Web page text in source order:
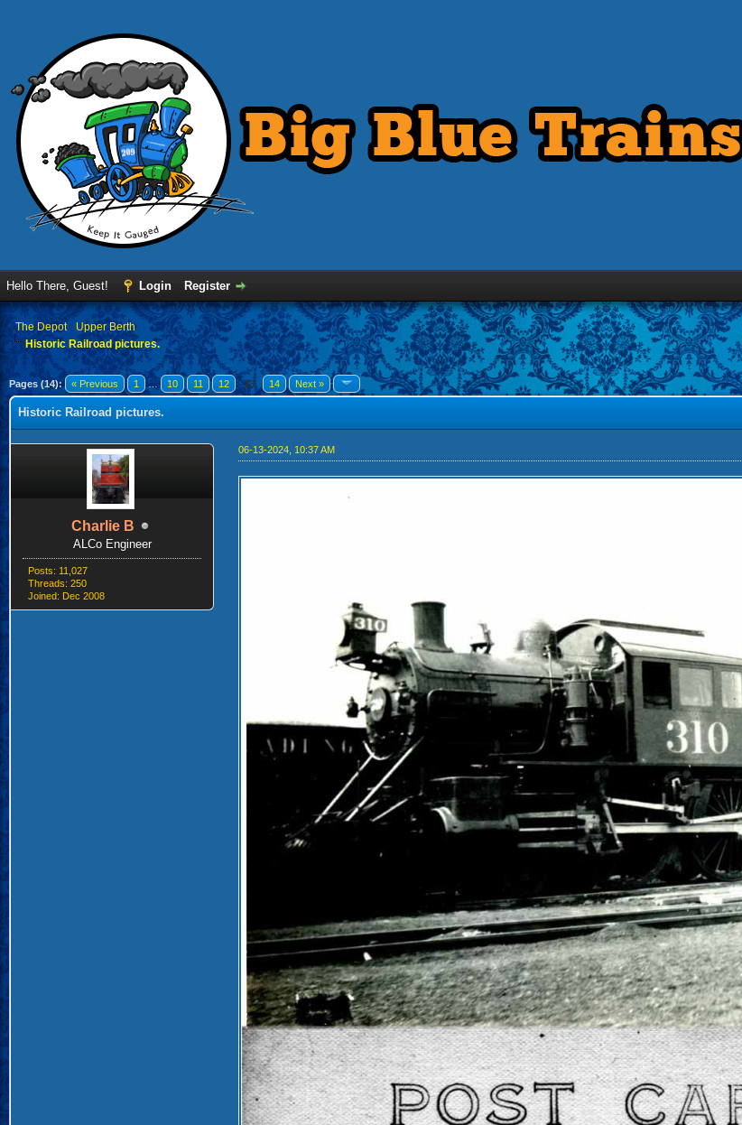
Hello There, Guest! Login Register
› The Depot› Upper Berth
Historic Railroad pictures.
Pages (14): « Previous 1 … 10 11 12 13 14 Next »
Historic Railroad pictures.
Charlie B
ALCo Engineer
Posts: 11,027
Threads: 250
Joined: Dec 2008
06-13-2024, 10:37 AM